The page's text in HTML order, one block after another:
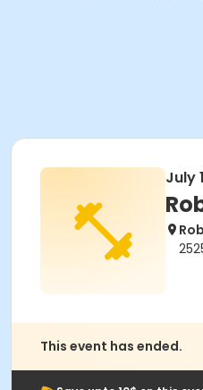
July
This event has ended.